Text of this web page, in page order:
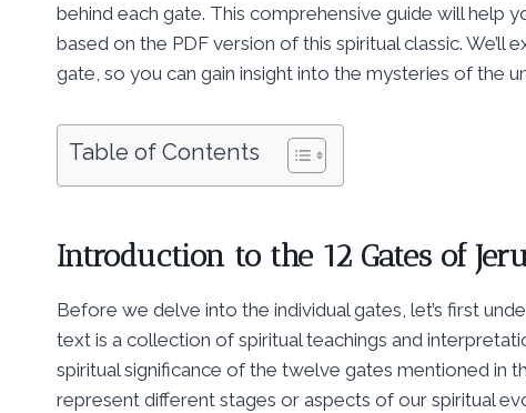
behind each gate. This comprehensive guide will help
based on the PDF version of this spiritual classic.
gate, so you can gain insight into the mysteries of the
Table of Contents
Introduction to the 12 Gates of
Before we delve into the individual gates, let’s first
text is a collection of spiritual teachings and
spiritual significance of the twelve gates mentioned in
represent different stages or aspects of our spiritual